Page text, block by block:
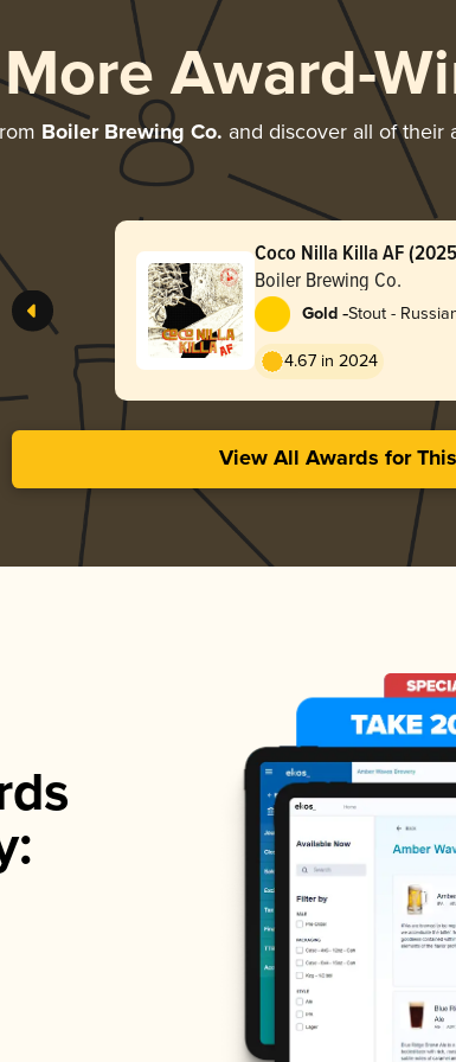
Award-
Boiler Brewing Co. and discover all of their
Coco Nilla Killa AF
Boiler Brewing Co.
Gold -Stout -
4.67 in 2024
View All Awards for